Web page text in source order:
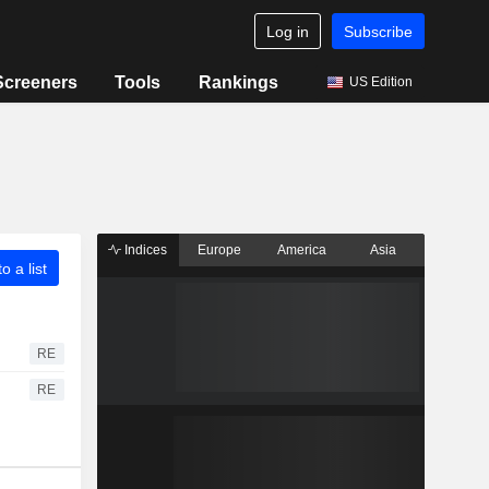
Log in Subscribe
Tools Rankings US Edition
a list
RE
RE
Indices Europe America Asia